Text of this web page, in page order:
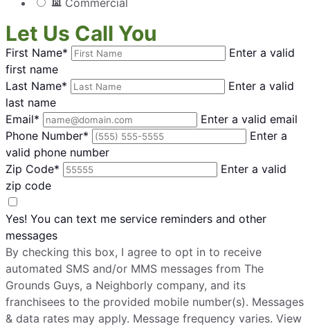
Let Us Call You
First Name*
Enter a valid
first name
Last Name*
Enter a valid
last name
Email*
Enter a valid email
Phone Number*
Enter a
valid phone number
Zip Code*
Enter a valid
zip code
Yes! You can text me service reminders and other
messages
By checking this box, I agree to opt in to receive
automated SMS and/or MMS messages from The
Grounds Guys, a Neighborly company, and its
franchisees to the provided mobile number(s). Messages
& data rates may apply. Message frequency varies. View